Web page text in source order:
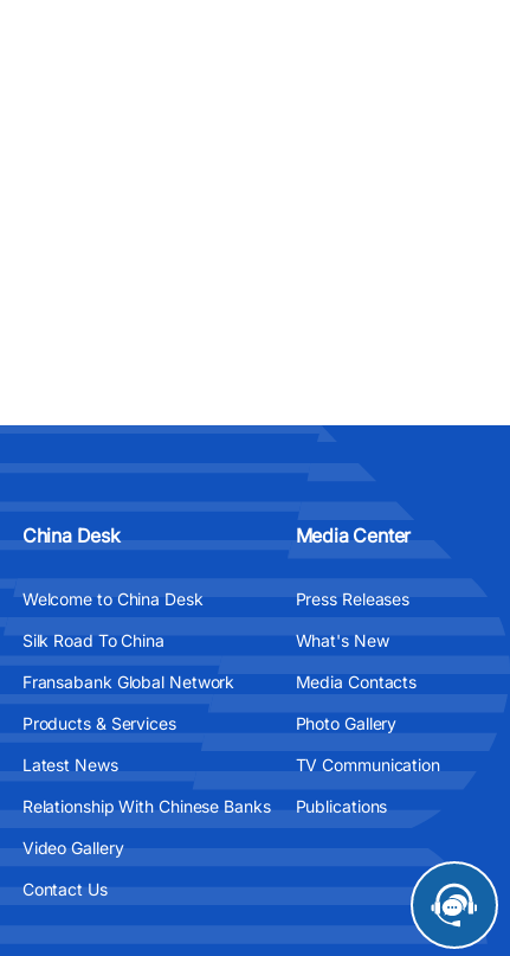
China Desk
Welcome to China Desk
Silk Road To China
Fransabank Global Network
Products & Services
Latest News
Relationship With Chinese Banks
Video Gallery
Contact Us
Media Center
Press Releases
What's New
Media Contacts
Photo Gallery
TV Communication
Publications